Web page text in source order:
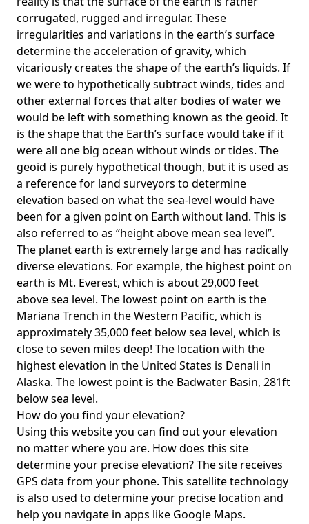
corrugated, rugged and irregular. These
irregularities and variations in the earth’s surface
determine the acceleration of gravity, which
vicariously creates the shape of the earth’s liquids. If
we were to hypothetically subtract winds, tides and
other external forces that alter bodies of water we
would be left with something known as the geoid. It
is the shape that the Earth’s surface would take if it
were all one big ocean without winds or tides. The
geoid is purely hypothetical though, but it is used as
a reference for land surveyors to determine
elevation based on what the sea-level would have
been for a given point on Earth without land. This is
also referred to as “height above mean sea level”.
The planet earth is extremely large and has radically
diverse elevations. For example, the highest point on
earth is Mt. Everest, which is about 29,000 feet
above sea level. The lowest point on earth is the
Mariana Trench in the Western Pacific, which is
approximately 35,000 feet below sea level, which is
close to seven miles deep! The location with the
highest elevation in the United States is Denali in
Alaska. The lowest point is the Badwater Basin, 281ft
below sea level.
How do you find your elevation?
Using this website you can find out your elevation
no matter where you are. How does this site
determine your precise elevation? The site receives
GPS data from your phone. This satellite technology
is also used to determine your precise location and
help you navigate in apps like Google Maps.